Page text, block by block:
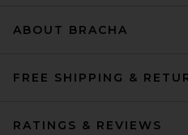
ABOUT BRACHA
FREE SHIPPING &
RATINGS & REVIEWS